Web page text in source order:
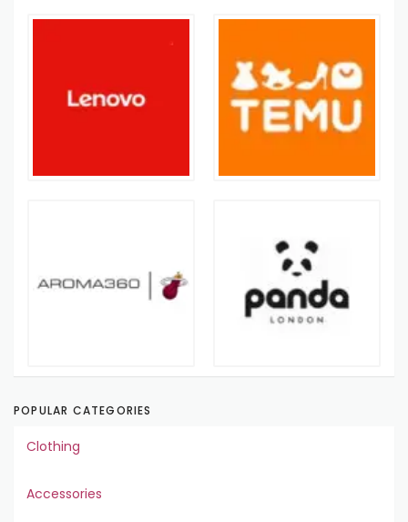
POPULAR CATEGORIES
Clothing
Accessories